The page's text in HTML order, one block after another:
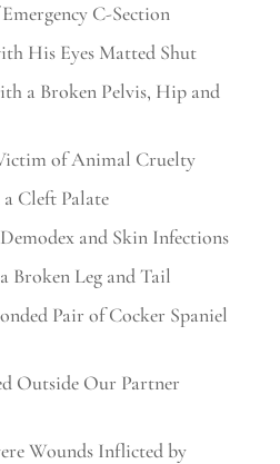
C-Section
His Eyes Matted Shut
a Broken Pelvis, Hip and
of Animal Cruelty
Cleft Palate
and Skin Infections
Broken Leg and Tail
Pair of Cocker Spaniel
Outside Our Partner
Wounds Inflicted by